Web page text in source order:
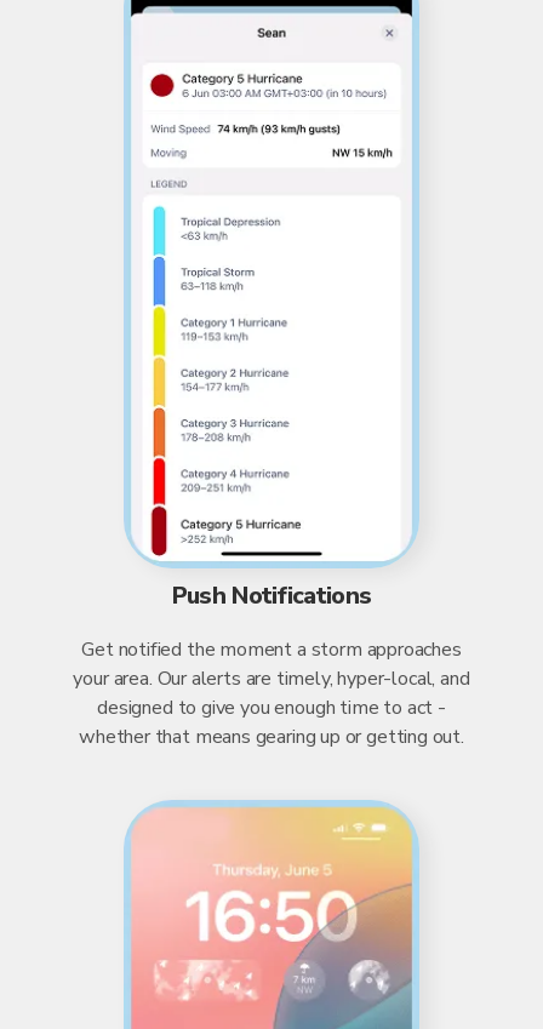
Push Notifications
Get notified the moment a storm approaches
your area. Our alerts are timely, hyper-local, and
designed to give you enough time to act -
whether that means gearing up or getting out.